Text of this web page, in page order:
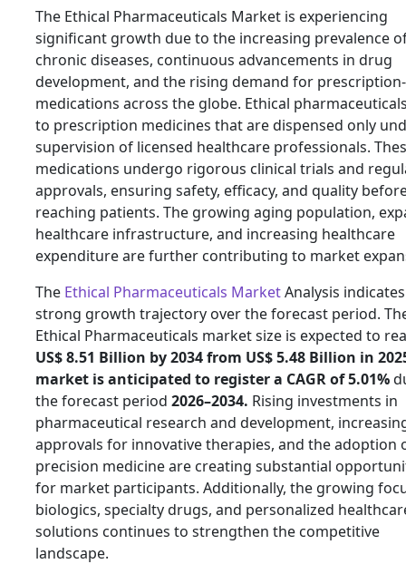
The Ethical Pharmaceuticals Market is experiencing
significant growth due to the increasing prevalence
chronic diseases, continuous advancements in drug
development, and the rising demand for
medications across the globe. Ethical
to prescription medicines that are dispensed only
supervision of licensed healthcare professionals.
medications undergo rigorous clinical trials and
approvals, ensuring safety, efficacy, and quality
reaching patients. The growing aging population,
healthcare infrastructure, and increasing healthcare
expenditure are further contributing to market
The Ethical Pharmaceuticals MarketAnalysis
strong growth trajectory over the forecast period.
Ethical Pharmaceuticals market size is expected to
US$ 8.51 Billion by 2034 from US$ 5.48 Billion in
market is anticipated to register a CAGR of 5.01%
the forecast period 2026–2034. Rising investments in
pharmaceutical research and development,
approvals for innovative therapies, and the adoption
precision medicine are creating substantial
for market participants. Additionally, the growing
biologics, specialty drugs, and personalized
solutions continues to strengthen the competitive
landscape.